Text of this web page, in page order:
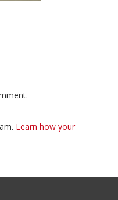
Learn how your